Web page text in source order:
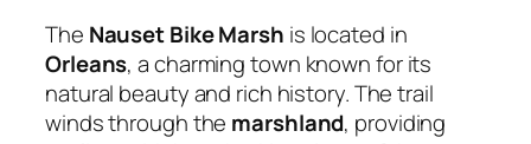
The Nauset Bike Marsh is located in
Orleans, a charming town known for its
natural beauty and rich history. The trail
winds through the marshland, providing